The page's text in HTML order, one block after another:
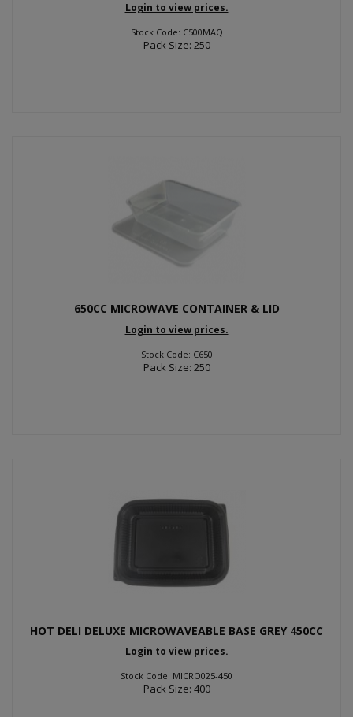
Login to view prices.
Stock Code: C500MAQ
Pack Size: 250
650CC MICROWAVE CONTAINER & LID
Login to view prices.
Stock Code: C650
Pack Size: 250
HOT DELI DELUXE MICROWAVEABLE BASE GREY 450CC
Login to view prices.
Stock Code: MICRO025-450
Pack Size: 400